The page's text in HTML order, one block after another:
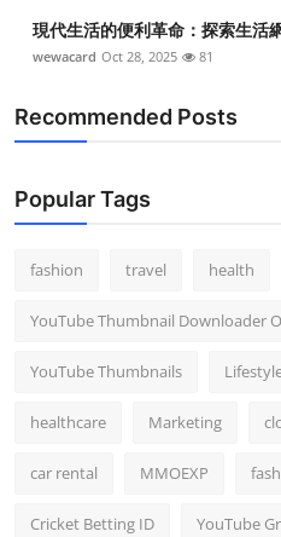
Tech
Real Estate
Top 10
How To
現代生活的便利革命：探索生活
wewacard Oct 28, 2025 81
Recommended Posts
Popular Tags
fashion travel health
YouTube Thumbnail Downloader
YouTube Thumbnails
healthcare Marketing
car rental MMOEXP
Cricket Betting ID YouTube